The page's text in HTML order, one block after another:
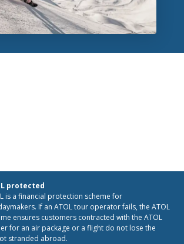
protected
is a financial protection scheme for
If an ATOL tour operator fails, the ATOL
ensures customers contracted with the ATOL
for an air package or a flight do not lose the
stranded abroad.